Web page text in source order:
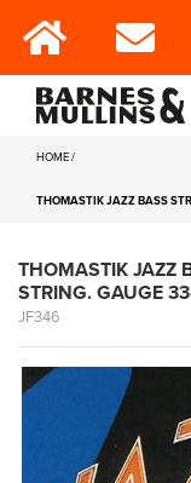
HOME
THOMASTIK JAZZ BASS
THOMASTIK JAZZ
STRING. GAUGE
JF346